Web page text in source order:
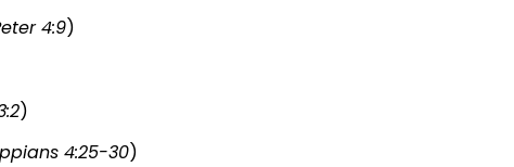
4:9)
)
4:25-30)